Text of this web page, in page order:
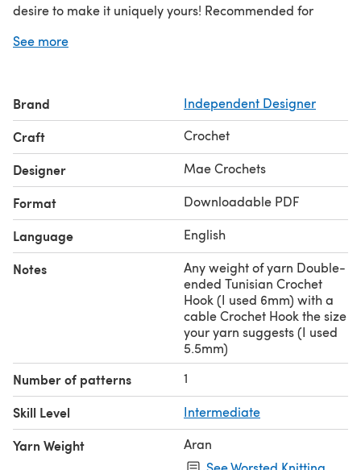
desire to make it uniquely yours! Recommended for
creativity and personalize your balaclava to perfection.
Tunisian crochet hook. Feel free to use any weight of yarn
– perfect for using up your stash or indulging in your
favorite colors.
Access tutorial videos for the stitches, or reach out to me
via Instagram DM or email for personalized support.
See more
Brand Independent Designer
Craft Crochet
Designer Mae Crochets
Format Downloadable PDF
Language English
Notes
Any weight of yarn Double-
ended Tunisian Crochet
Hook (I used 6mm) with a
cable Crochet Hook the size
your yarn suggests (I used
5.5mm)
Number of patterns 1
Skill Level Intermediate
Yarn Weight
Aran